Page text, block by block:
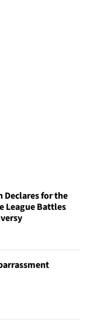
Declares for the
League Battles